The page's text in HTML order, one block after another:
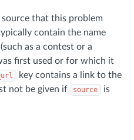
that this problem
contain the name
as a contest or a
first used or for which it
key contains a link to the
not be given if source
is